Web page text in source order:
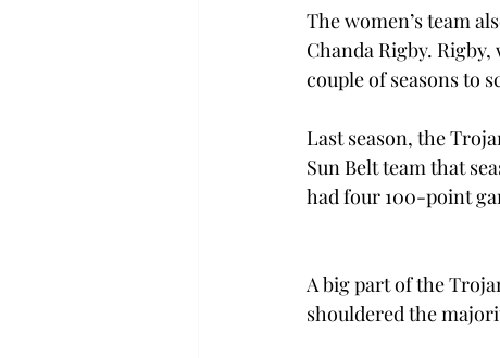
The women’s team
Chanda Rigby.
couple of seasons to
Last season, the
Sun Belt team that
had four 100-point
A big part of the
shouldered the